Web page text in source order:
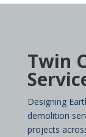
Twin
Designing
demolition
projects